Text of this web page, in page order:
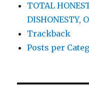
TOTAL
DISHONESTY,
Trackback
Posts per